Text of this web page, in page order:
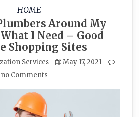
HOME
Around My
I Need – Good
Shopping Sites
Services
May 17, 2021
no Comments